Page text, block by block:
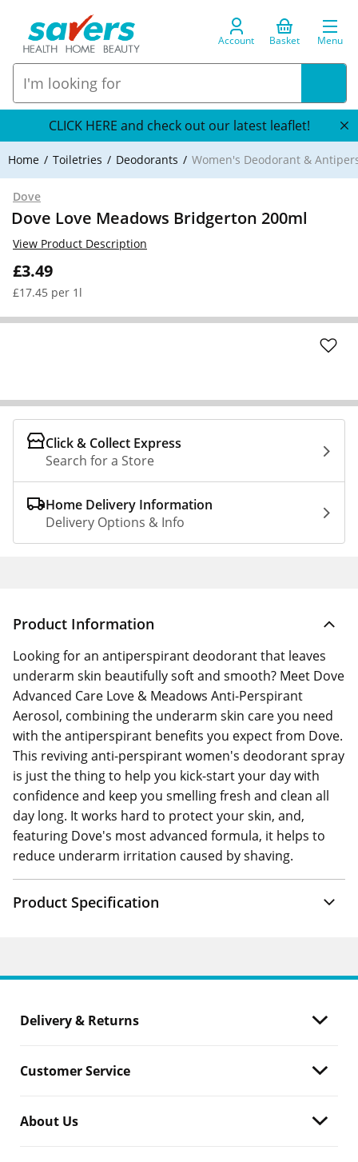
Account Basket Menu
CLICK HERE and check out our latest leaflet!
Home Toiletries Deodorants Women's Deodorant &
Dove
Dove Love Meadows Bridgerton 200ml
£3.49
£17.45 per 1l
View Product Description
Click & Collect Express
Search for a Store
Home Delivery Information
Delivery Options & Info
Product Information
Looking for an antiperspirant deodorant that leaves
underarm skin beautifully soft and smooth? Meet Dove
Advanced Care Love & Meadows Anti-Perspirant
Aerosol, combining the underarm skin care you need
with the antiperspirant benefits you expect from Dove.
This reviving anti-perspirant women's deodorant spray
is just the thing to help you kick-start your day with
confidence and keep you smelling fresh and clean all
day long. It works hard to protect your skin, and,
featuring Dove's most advanced formula, it helps to
reduce underarm irritation caused by shaving.
Product Specification
Delivery & Returns
Customer Service
About Us